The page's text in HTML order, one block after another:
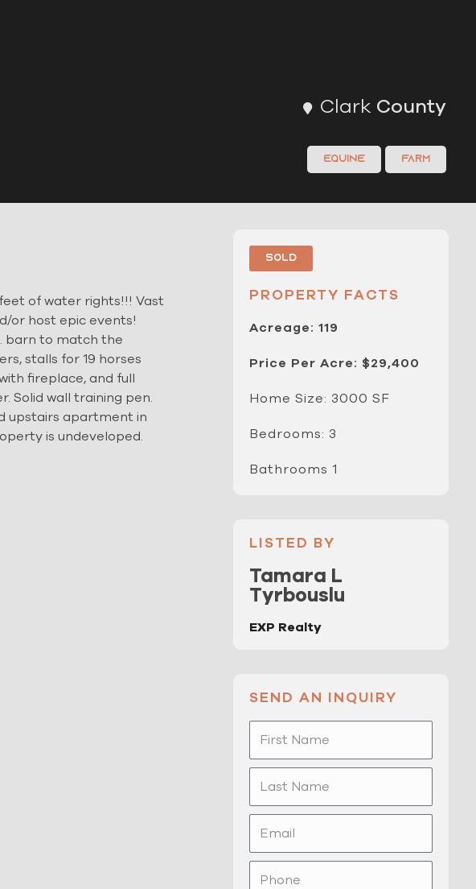
Clark County
Equine Farm
of water rights!!! Vast
or host epic events!
barn to match the
stalls for 19 horses
fireplace, and full
Solid wall training pen.
upstairs apartment in
is undeveloped.
Sold
PROPERTY FACTS
Acreage: 119
Price Per Acre: $29,400
Home Size: 3000 SF
Bedrooms: 3
Bathrooms 1
LISTED BY
Tamara L
Tyrbouslu
EXP Realty
SEND AN INQUIRY
Name
Name